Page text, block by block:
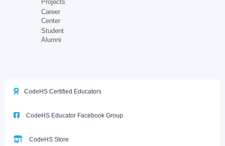
Projects
Career
Center
Student
Alumni
CodeHS Certified Educators
CodeHS Educator Facebook Group
CodeHS Store